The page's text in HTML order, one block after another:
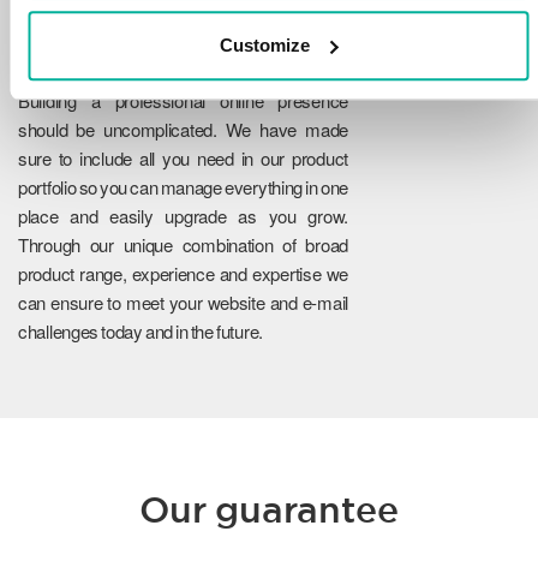
Customize
Reliability
Building a professional online presence
should be uncomplicated. We have made
sure to include all you need in our product
portfolio so you can manage everything in one
place and easily upgrade as you grow.
Through our unique combination of broad
product range, experience and expertise we
can ensure to meet your website and e-mail
challenges today and in the future.
Our guarantee